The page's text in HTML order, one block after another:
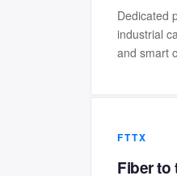
Dedicated
industrial
and smart
FTTX
Fiber to